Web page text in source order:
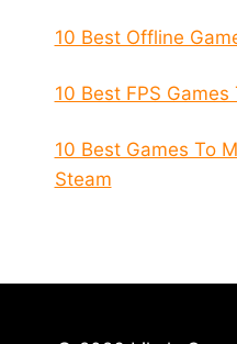
10 Best Offline
10 Best FPS Games
10 Best Games To
Steam